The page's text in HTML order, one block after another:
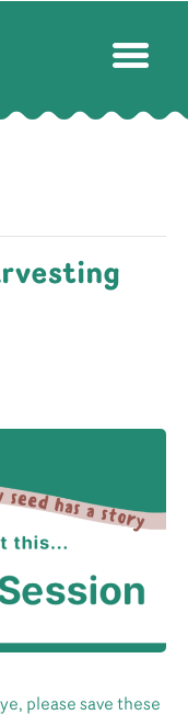
please save these